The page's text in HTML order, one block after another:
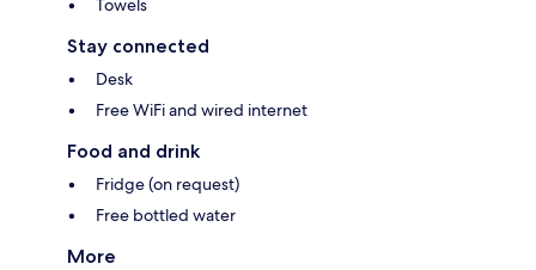
Towels
Stay connected
Desk
Free WiFi and wired internet
Food and drink
Fridge (on request)
Free bottled water
More